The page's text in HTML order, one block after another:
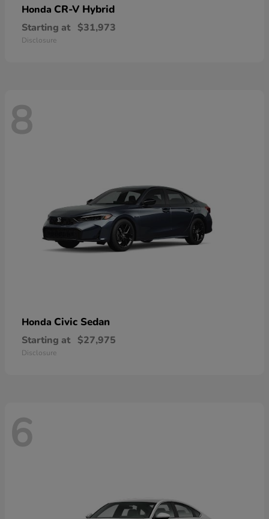
Honda CR-V Hybrid
Starting at $31,973
Disclosure
8
Honda Civic Sedan
Starting at $27,975
Disclosure
6